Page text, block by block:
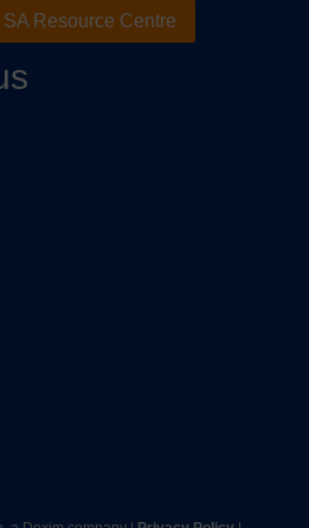
Resource Centre